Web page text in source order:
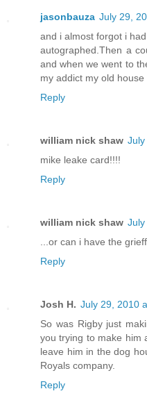
jasonbauza July 29,
and i almost forgot i
autographed.Then a
and when we went to
my addict my old
Reply
william nick shaw July
mike leake card!!!!
Reply
william nick shaw July
...or can i have the
Reply
Josh H. July 29, 2010
So was Rigby just
you trying to make him
leave him in the dog
Royals company.
Reply